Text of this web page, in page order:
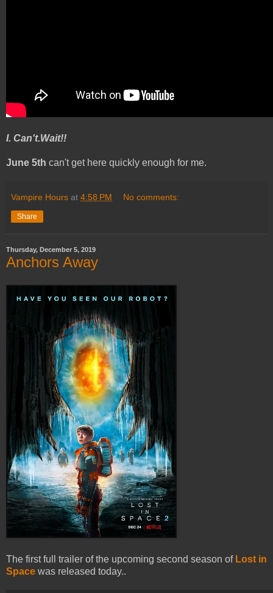
I. Can't.Wait!!
June 5th can't get here quickly enough for me.
Vampire Hours at 4:58 PM No comments:
Share
Thursday, December 5, 2019
Anchors Away
The first full trailer of the upcoming second season of Lost in
Space was released today..